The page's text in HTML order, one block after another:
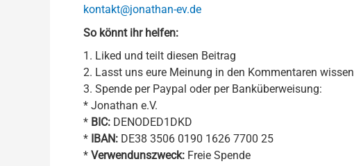
kontakt@jonathan-ev.de
So könnt ihr helfen:
1. Liked und teilt diesen Beitrag
2. Lasst uns eure Meinung in den Kommentaren wissen
3. Spende per Paypal oder per Banküberweisung:
* Jonathan e.V.
* BIC: DENODED1DKD
* IBAN: DE38 3506 0190 1626 7700 25
* Verwendunszweck: Freie Spende